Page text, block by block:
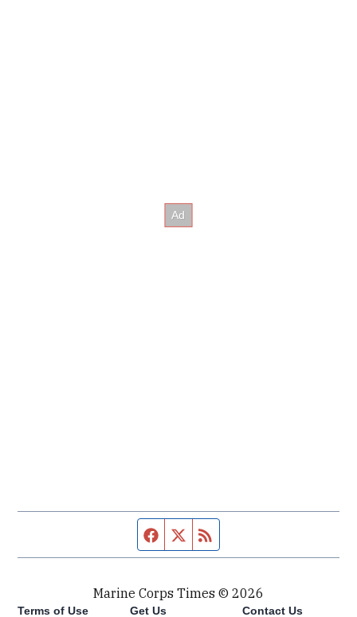
Facebook page
Twitter feed
Marine Corps Times © 2026
Terms of Use Get Us Contact Us